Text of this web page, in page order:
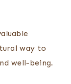
way to
well-being.